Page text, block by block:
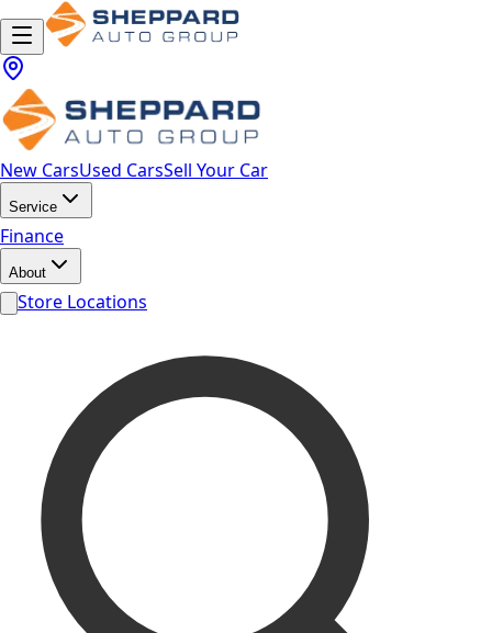
New CarsUsed CarsSell Your Car
Service
Finance
About
Store Locations